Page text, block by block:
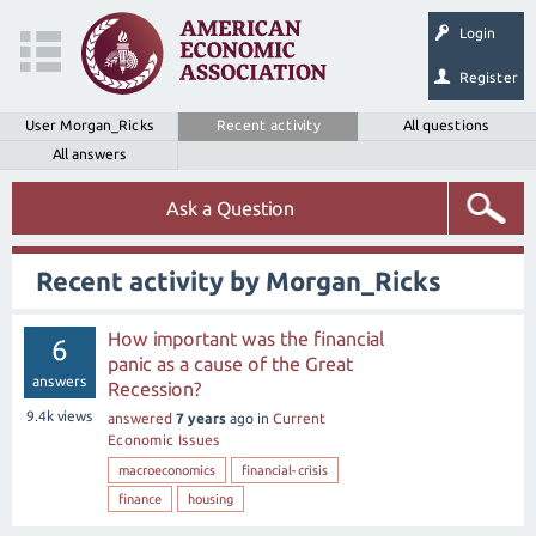
Login
Register
User Morgan_Ricks Recent activity
All questions
All answers
Ask a Question
Recent activity by Morgan_Ricks
6
answers
9.4k views
How important was the financial
panic as a cause of the Great
Recession?
answered 7 years ago in Current
Economic Issues
macroeconomics
financial-crisis
finance
housing